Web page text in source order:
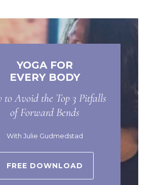
YOGA FOR
EVERY BODY
to Avoid the Top 3 Pitfalls
of Forward Bends
With Julie Gudmedstad
FREE DOWNLOAD